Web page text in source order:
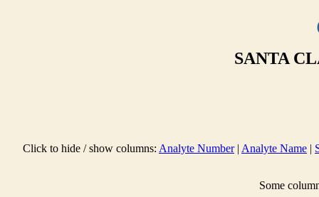
SANTA
Click to hide / show columns: Analyte Number| Analyte Name |
Some